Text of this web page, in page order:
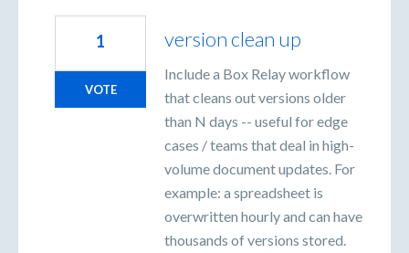
version clean up
Include a Box Relay workflow
that cleans out versions older
than N days -- useful for edge
cases / teams that deal in high-
volume document updates. For
example: a spreadsheet is
overwritten hourly and can have
thousands of versions stored.
1
VOTE